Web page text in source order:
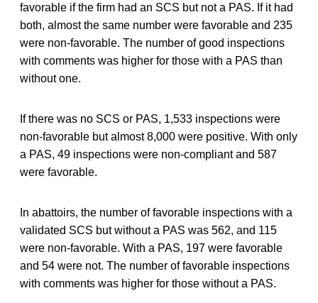
favorable if the firm had an SCS but not a PAS. If it had
both, almost the same number were favorable and 235
were non-favorable. The number of good inspections
with comments was higher for those with a PAS than
without one.
If there was no SCS or PAS, 1,533 inspections were
non-favorable but almost 8,000 were positive. With only
a PAS, 49 inspections were non-compliant and 587
were favorable.
In abattoirs, the number of favorable inspections with a
validated SCS but without a PAS was 562, and 115
were non-favorable. With a PAS, 197 were favorable
and 54 were not. The number of favorable inspections
with comments was higher for those without a PAS.